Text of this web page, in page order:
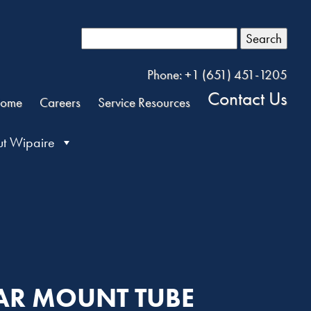
Search
Phone: +1 (651) 451-1205
Careers Service Resources Contact Us
Wipaire
MOUNT TUBE